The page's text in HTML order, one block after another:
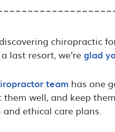
chiropractic
last resort, we're glad
team has one
well, and keep
ethical care plans.